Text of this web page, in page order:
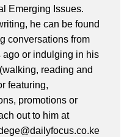
Emerging Issues.
he can be found
conversations from
ago or indulging in his
reading and
featuring,
promotions or
out to him at